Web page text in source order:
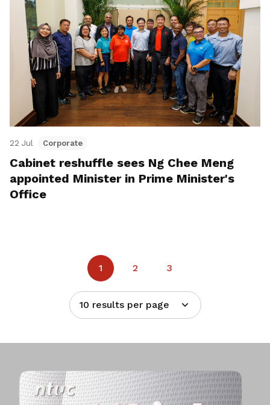
22 Jul Corporate
Cabinet reshuffle sees Ng Chee Meng
appointed Minister in Prime Minister's
Office
1 2 3
10 results per page